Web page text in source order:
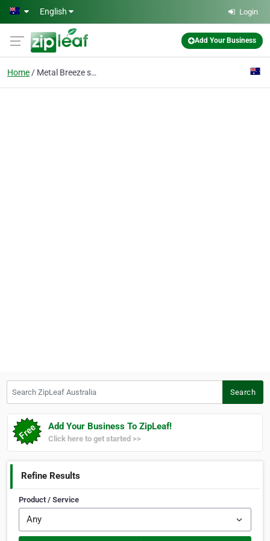
Skip to main content
English Login
Add Your Business
Home Metal Breeze services
Search
Add Your Business To ZipLeaf!
Click here to get started >>
Refine Results
Product / Service